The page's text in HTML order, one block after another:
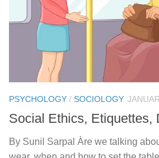
PSYCHOLOGY / SOCIOLOGY
Social Ethics, Etiquettes,
By Sunil Sarpal Àre we talking